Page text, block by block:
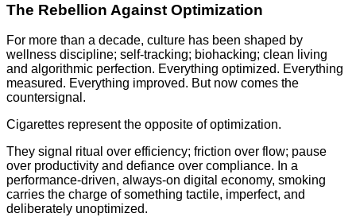
The Rebellion Against Optimization
For more than a decade, culture has been shaped by
wellness discipline; self-tracking; biohacking; clean living
and algorithmic perfection. Everything optimized. Everything
measured. Everything improved. But now comes the
countersignal.
Cigarettes represent the opposite of optimization.
They signal ritual over efficiency; friction over flow; pause
over productivity and defiance over compliance. In a
performance-driven, always-on digital economy, smoking
carries the charge of something tactile, imperfect, and
deliberately unoptimized.